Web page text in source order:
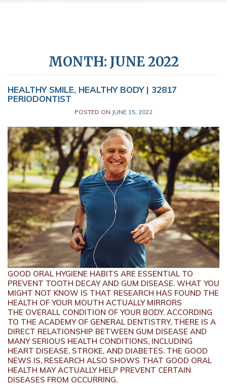
MONTH: JUNE 2022
HEALTHY SMILE, HEALTHY BODY | 32817
PERIODONTIST
POSTED ON JUNE 15, 2022
GOOD ORAL HYGIENE HABITS ARE ESSENTIAL TO
PREVENT TOOTH DECAY AND GUM DISEASE. WHAT YOU
MIGHT NOT KNOW IS THAT RESEARCH HAS FOUND THE
HEALTH OF YOUR MOUTH ACTUALLY MIRRORS
THE OVERALL CONDITION OF YOUR BODY. ACCORDING
TO THE ACADEMY OF GENERAL DENTISTRY, THERE IS A
DIRECT RELATIONSHIP BETWEEN GUM DISEASE AND
MANY SERIOUS HEALTH CONDITIONS, INCLUDING
HEART DISEASE, STROKE, AND DIABETES. THE GOOD
NEWS IS, RESEARCH ALSO SHOWS THAT GOOD ORAL
HEALTH MAY ACTUALLY HELP PREVENT CERTAIN
DISEASES FROM OCCURRING.